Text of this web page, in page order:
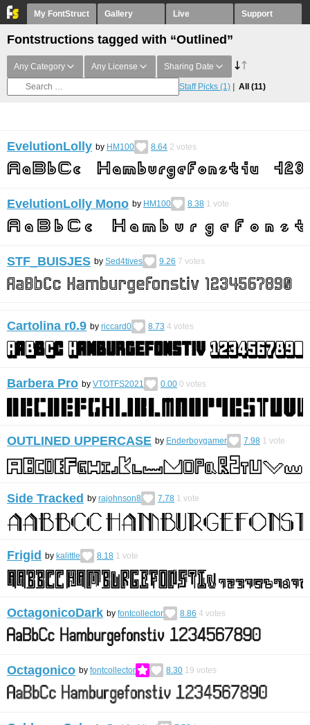
My FontStruct Gallery Live Support
Fontstructions tagged with “Outlined”
Any Category Any License Sharing Date
Staff Picks (1) All (11)
EvelutionLolly by HM100 8.64 2 votes
EvelutionLolly Mono by HM100 8.38 1 vote
STF_BUISJES by Sed4tives 9.26 7 votes
Cartolina r0.9 by riccard0 8.73 4 votes
Barbera Pro by VTOTFS2021 0.00 0 votes
OUTLINED UPPERCASE by Enderboygamer 7.98 1 vote
Side Tracked by rajohnson8 7.78 1 vote
Frigid by kalittle 8.18 1 vote
OctagonicoDark by fontcollector 8.86 4 votes
Octagonico by fontcollector 8.30 19 votes